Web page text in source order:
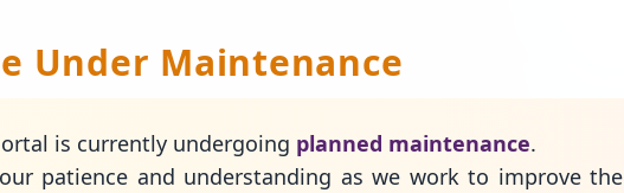
Under Maintenance
is currently undergoing planned maintenance.
patience and understanding as we work to improve the